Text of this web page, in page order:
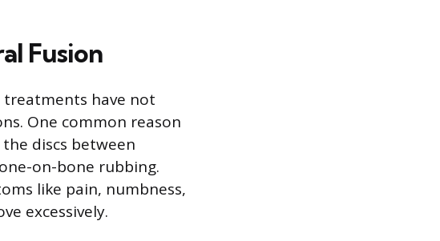
Fusion
treatments have not
One common reason
discs between
on-bone rubbing.
like pain, numbness,
excessively.